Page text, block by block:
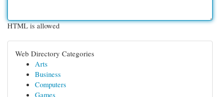
HTML is allowed
Web Directory Categories
Arts
Business
Computers
Games